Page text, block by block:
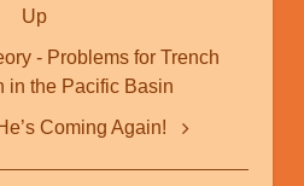
- Problems for Trench
in the Pacific Basin
Up
Coming Again!